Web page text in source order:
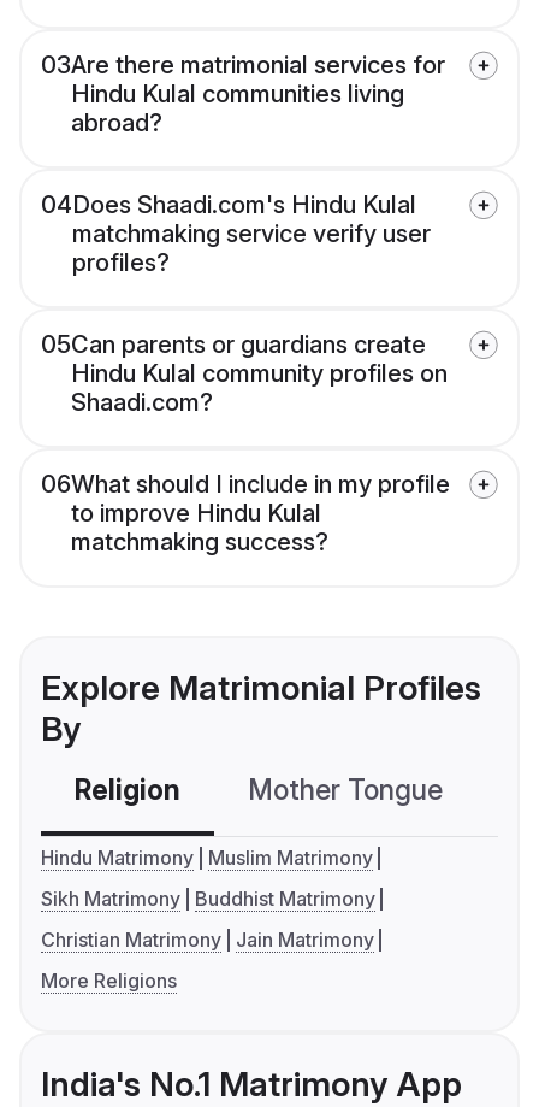
03Are there matrimonial services for
Hindu Kulal communities living
abroad?
04Does Shaadi.com's Hindu Kulal
matchmaking service verify user
profiles?
05Can parents or guardians create
Hindu Kulal community profiles on
Shaadi.com?
06What should I include in my profile
to improve Hindu Kulal
matchmaking success?
Explore Matrimonial Profiles
By
Religion Mother Tongue
Hindu Matrimony
Muslim Matrimony
Sikh Matrimony
Buddhist Matrimony
Christian Matrimony
Jain Matrimony
More Religions
India's No.1 Matrimony App